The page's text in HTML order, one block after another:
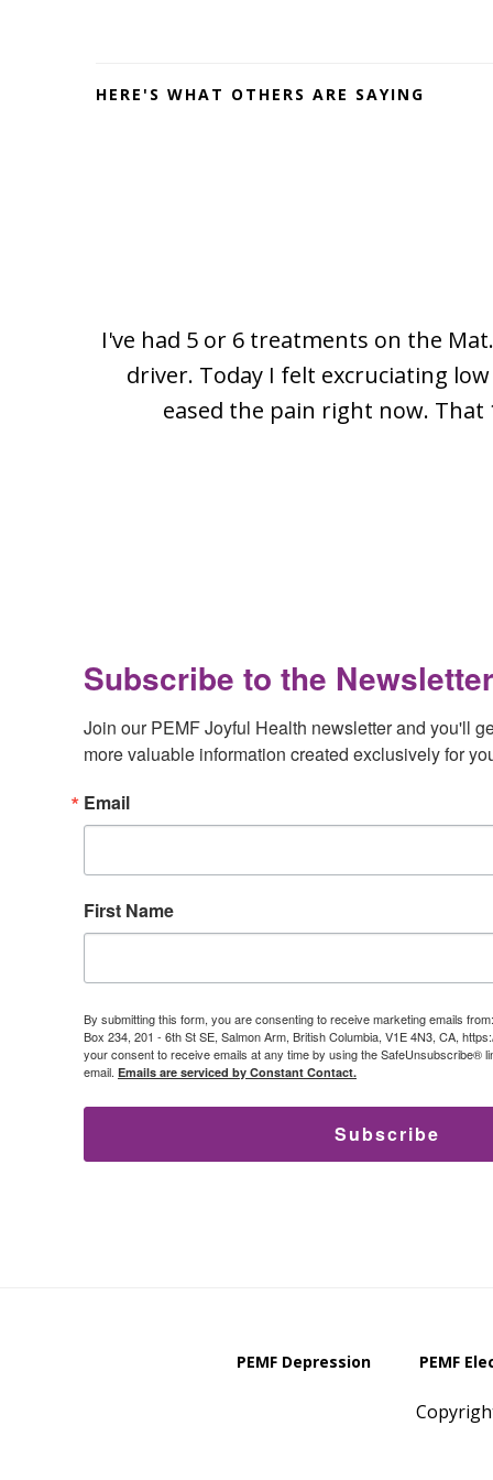
HERE'S WHAT OTHERS ARE SAYING
I've had 5 or 6 treatments on the
driver. Today I felt excruciating
eased the pain right now. That
Subscribe to the
Join our PEMF Joyful Health newsletter and you'll
more valuable information created exclusively for
Email
First Name
By submitting this form, you are consenting to receive marketing emails
Box 234, 201 - 6th St SE, Salmon Arm, British Columbia, V1E 4N3, CA,
your consent to receive emails at any time by using the SafeUnsubscribe®
email. Emails are serviced by Constant Contact.
Subscribe
PEMF Depression PEMF